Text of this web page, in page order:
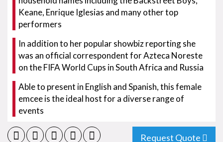
Keane, Enrique Iglesias and many other top
performers
In addition to her popular showbiz reporting she
was an official correspondent for Azteca Noreste
on the FIFA World Cups in South Africa and Russia
Able to present in English and Spanish, this female
emcee is the ideal host for a diverse range of
events
Request Quote